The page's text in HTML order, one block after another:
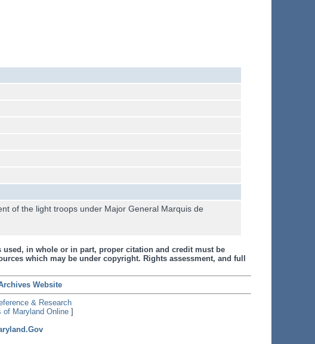
of the light troops under Major General Marquis de
in whole or in part, proper citation and credit must be
which may be under copyright. Rights assessment, and full
Website
& Research
of Maryland Online]